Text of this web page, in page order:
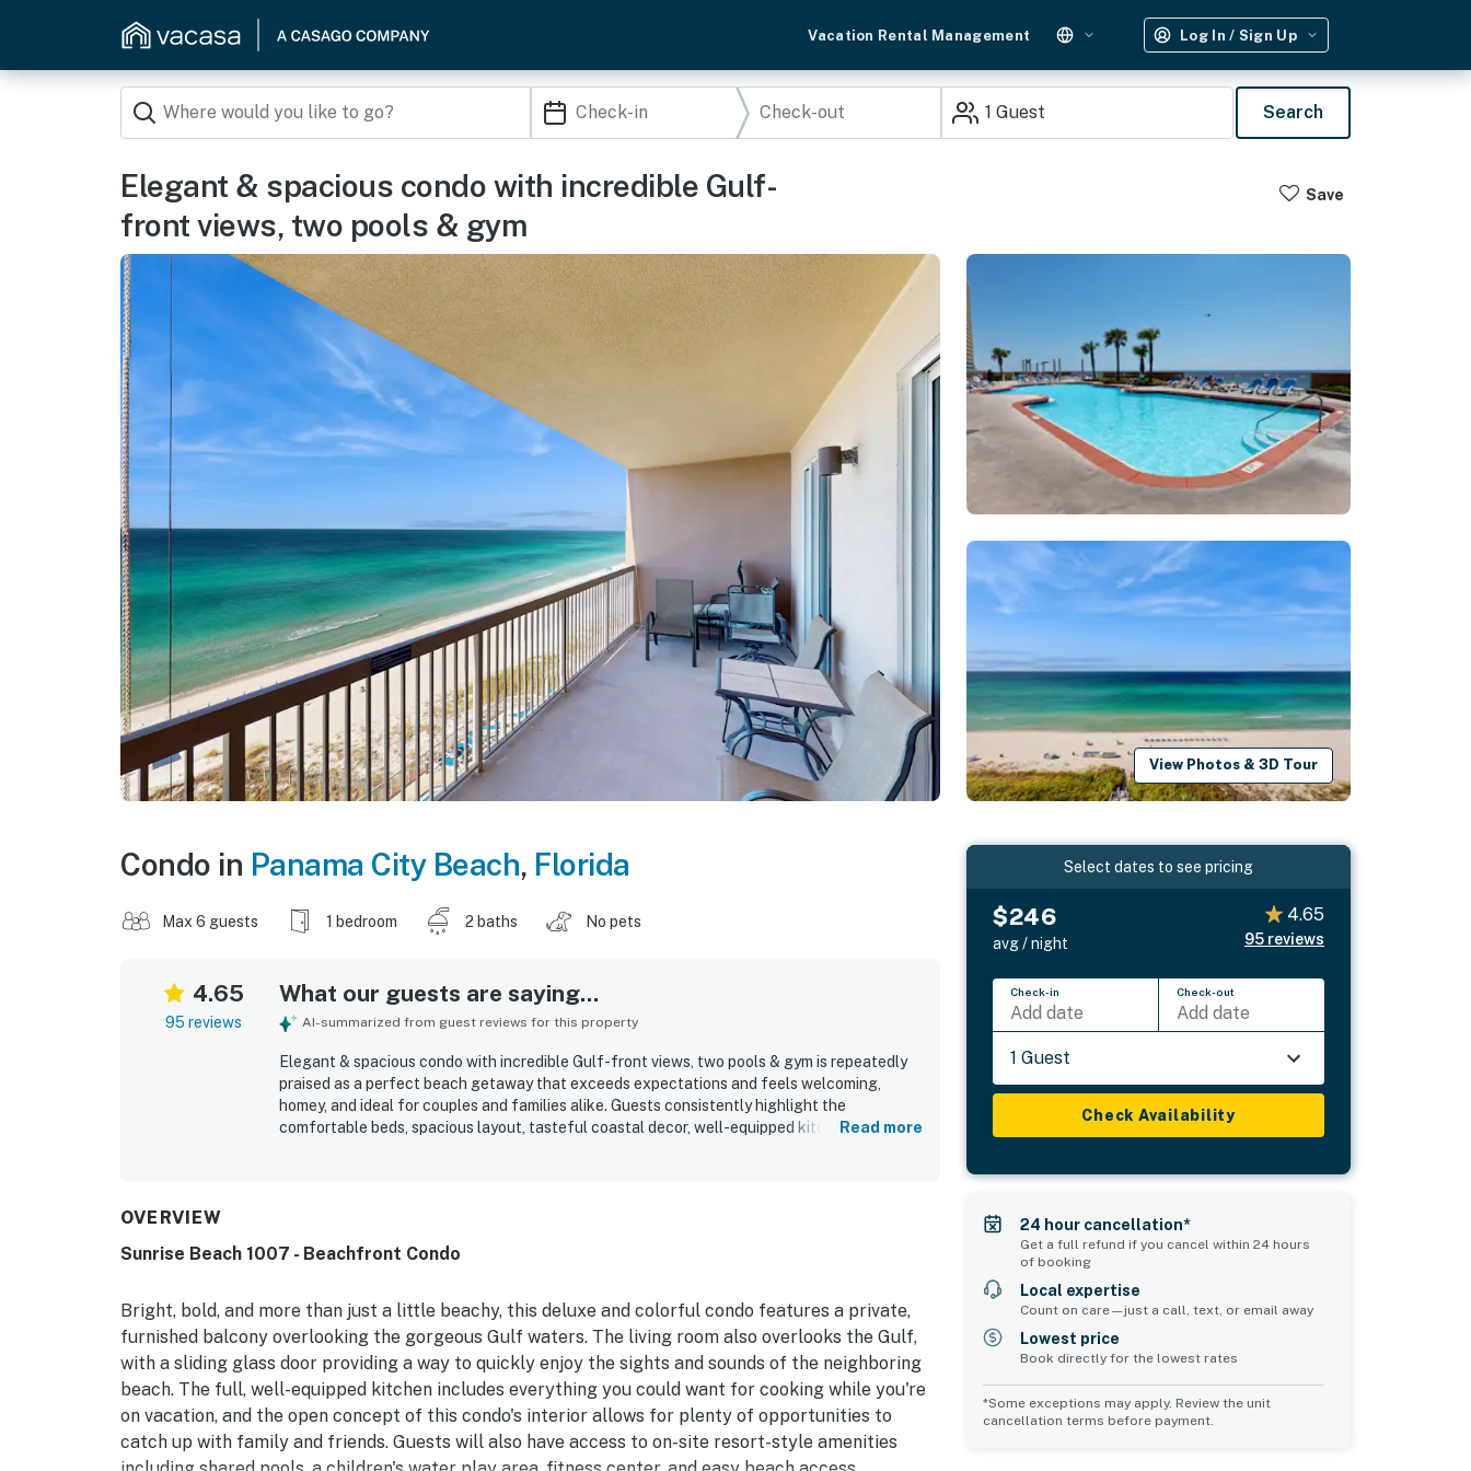
Vacation Rental Management Log In / Sign Up
1 Guest Search
Elegant & spacious condo with incredible Gulf-
front views, two pools & gym
Save
View Photos & 3D Tour
Condo in Panama City Beach, Florida
Max 6 guests 1 bedroom 2 baths No pets
4.65
95 reviews
What our guests are saying...
AI-summarized from guest reviews for this property
Elegant & spacious condo with incredible Gulf-front views, two pools & gym is repeatedly
praised as a perfect beach getaway that exceeds expectations and feels welcoming,
homey, and ideal for couples and families alike. Guests consistently highlight the
comfortable beds, spacious layout, tasteful coastal decor, well-equipped kitchen, and
beach chair service, and smooth access and check-in experience further add to the appeal.
Read more
OVERVIEW
Sunrise Beach 1007 - Beachfront Condo
Bright, bold, and more than just a little beachy, this deluxe and colorful condo features a private,
furnished balcony overlooking the gorgeous Gulf waters. The living room also overlooks the Gulf,
with a sliding glass door providing a way to quickly enjoy the sights and sounds of the neighboring
beach. The full, well-equipped kitchen includes everything you could want for cooking while you're
on vacation, and the open concept of this condo's interior allows for plenty of opportunities to
catch up with family and friends. Guests will also have access to on-site resort-style amenities
Select dates to see pricing
$246
avg / night
4.65
95 reviews
Check-in
Add date
Check-out
Add date
1 Guest
Check Availability
24 hour cancellation*
Get a full refund if you cancel within 24 hours
of booking
Local expertise
Count on care—just a call, text, or email away
Lowest price
Book directly for the lowest rates
*Some exceptions may apply. Review the unit
cancellation terms before payment.